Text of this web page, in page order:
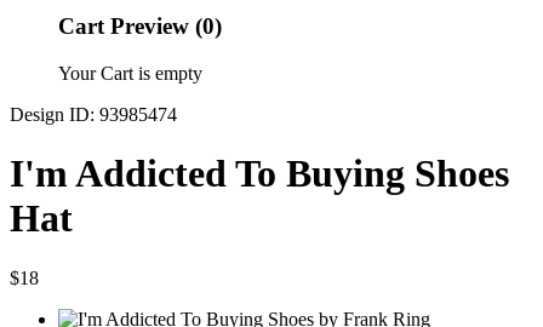
Cart Preview (0)
Your Cart is empty
Design ID: 93985474
I'm Addicted To Buying Shoes
Hat
$18